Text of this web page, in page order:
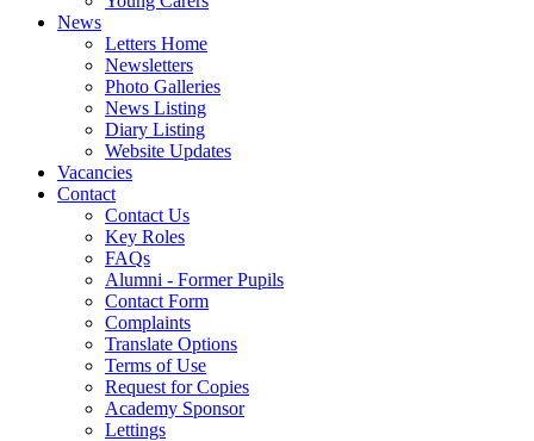
News
Letters Home
Newsletters
Photo Galleries
News Listing
Diary Listing
Website Updates
Vacancies
Contact
Contact Us
Key Roles
FAQs
Alumni - Former Pupils
Contact Form
Complaints
Translate Options
Terms of Use
Request for Copies
Academy Sponsor
Lettings